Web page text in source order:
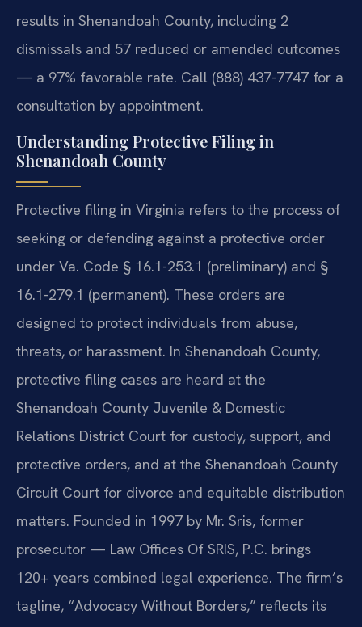
results in Shenandoah County, including 2
dismissals and 57 reduced or amended outcomes
— a 97% favorable rate. Call (888) 437-7747 for a
consultation by appointment.
Understanding Protective Filing in
Shenandoah County
Protective filing in Virginia refers to the process of
seeking or defending against a protective order
under Va. Code § 16.1-253.1 (preliminary) and §
16.1-279.1 (permanent). These orders are
designed to protect individuals from abuse,
threats, or harassment. In Shenandoah County,
protective filing cases are heard at the
Shenandoah County Juvenile & Domestic
Relations District Court for custody, support, and
protective orders, and at the Shenandoah County
Circuit Court for divorce and equitable distribution
matters. Founded in 1997 by Mr. Sris, former
prosecutor — Law Offices Of SRIS, P.C. brings
120+ years combined legal experience. The firm’s
tagline, “Advocacy Without Borders,” reflects its